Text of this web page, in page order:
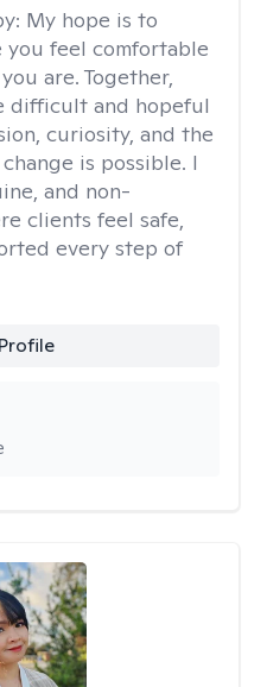
My hope is to
you feel comfortable
are. Together,
difficult and hopeful
curiosity, and the
is possible. I
and non-
clients feel safe,
every step of